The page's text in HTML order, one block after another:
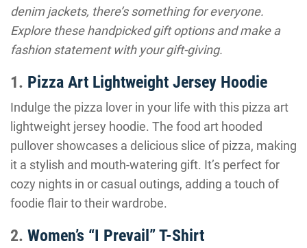
denim jackets, there’s something for everyone.
Explore these handpicked gift options and make a
fashion statement with your gift-giving.
1. Pizza Art Lightweight Jersey Hoodie
Indulge the pizza lover in your life with this pizza art
lightweight jersey hoodie. The food art hooded
pullover showcases a delicious slice of pizza, making
it a stylish and mouth-watering gift. It’s perfect for
cozy nights in or casual outings, adding a touch of
foodie flair to their wardrobe.
2. Women’s “I Prevail” T-Shirt